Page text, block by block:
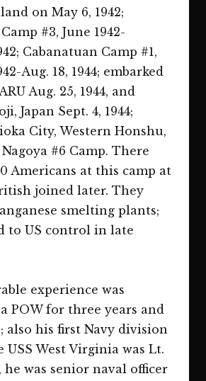
on May 6, 1942;
#3, June 1942-
Cabanatuan Camp #1,
Aug. 18, 1944; embarked
Aug. 25, 1944, and
Japan Sept. 4, 1944;
City, Western Honshu,
Nagoya #6 Camp. There
Americans at this camp at
joined later. They
smelting plants;
to US control in late
experience was
POW for three years and
also his first Navy division
USS West Virginia was Lt.
he was senior naval officer